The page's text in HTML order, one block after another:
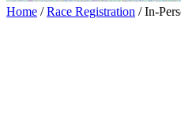
Home /Race Registration / In-